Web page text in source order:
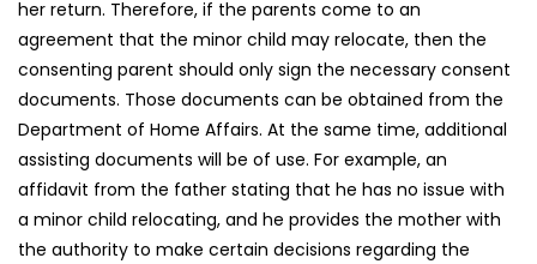
her return. Therefore, if the parents come to an
agreement that the minor child may relocate, then the
consenting parent should only sign the necessary consent
documents. Those documents can be obtained from the
Department of Home Affairs. At the same time, additional
assisting documents will be of use. For example, an
affidavit from the father stating that he has no issue with
a minor child relocating, and he provides the mother with
the authority to make certain decisions regarding the